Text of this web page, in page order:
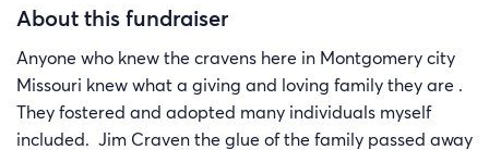
About this fundraiser
Anyone who knew the cravens here in Montgomery city
Missouri knew what a giving and loving family they are .
They fostered and adopted many individuals myself
included. Jim Craven the glue of the family passed away